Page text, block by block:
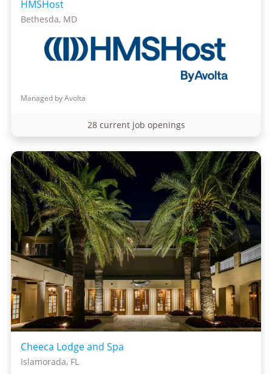
HMSHost
Bethesda, MD
Managed by Avolta
28 current job openings
Cheeca Lodge and Spa
Islamorada, FL